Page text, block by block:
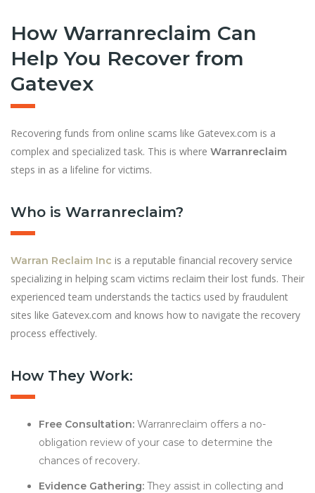
How Warranreclaim Can
Help You Recover from
Gatevex
Recovering funds from online scams like Gatevex.com is a
complex and specialized task. This is where Warranreclaim
steps in as a lifeline for victims.
Who is Warranreclaim?
Warran Reclaim Inc is a reputable financial recovery service
specializing in helping scam victims reclaim their lost funds. Their
experienced team understands the tactics used by fraudulent
sites like Gatevex.com and knows how to navigate the recovery
process effectively.
How They Work:
Free Consultation: Warranreclaim offers a no-
obligation review of your case to determine the
chances of recovery.
Evidence Gathering: They assist in collecting and